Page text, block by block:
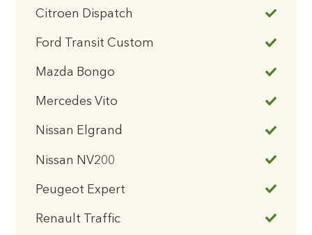
Citroen Dispatch
Ford Transit Custom
Mazda Bongo
Mercedes Vito
Nissan Elgrand
Nissan NV200
Peugeot Expert
Renault Traffic